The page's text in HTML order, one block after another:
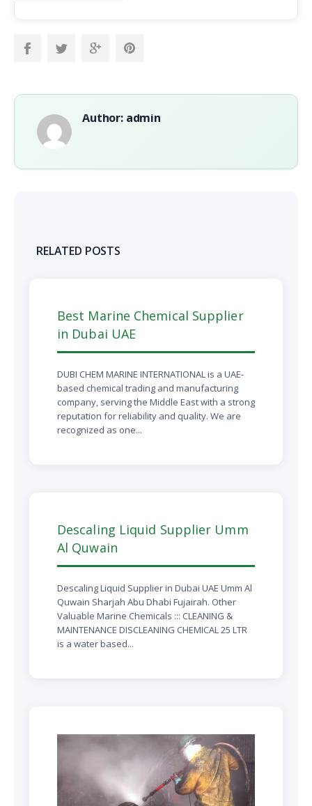
Author: admin
RELATED POSTS
Best Marine Chemical Supplier
in Dubai UAE
DUBI CHEM MARINE INTERNATIONAL is a UAE-
based chemical trading and manufacturing
company, serving the Middle East with a strong
reputation for reliability and quality. We are
recognized as one...
Descaling Liquid Supplier Umm
Al Quwain
Descaling Liquid Supplier in Dubai UAE Umm Al
Quwain Sharjah Abu Dhabi Fujairah. Other
Valuable Marine Chemicals ::: CLEANING &
MAINTENANCE DISCLEANING CHEMICAL 25 LTR
is a water based...